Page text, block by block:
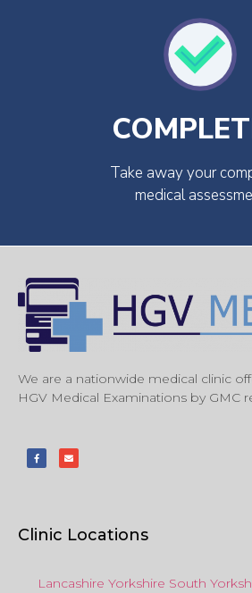
Take away your
medical
We are a nationwide medical clinic
HGV Medical Examinations by GMC
Clinic Locations
Lancashire Yorkshire South